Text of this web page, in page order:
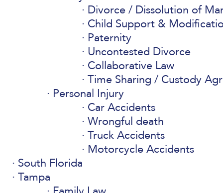
Divorce / Dissolution of
Child Support &
Paternity
Uncontested Divorce
Collaborative Law
Time Sharing / Custody
Personal Injury
Car Accidents
Wrongful death
Truck Accidents
Motorcycle Accidents
South Florida
Tampa